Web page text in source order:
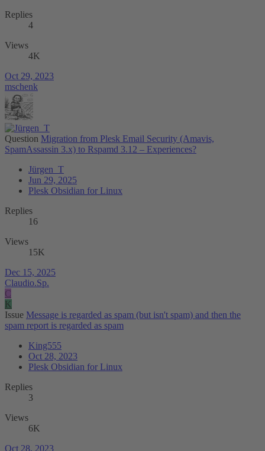
Replies
4
Views
4K
Oct 29, 2023
mschenk
Question Migration from Plesk Email Security (Amavis,
SpamAssassin 3.x) to Rspamd 3.12 – Experiences?
Jürgen_T
Jun 29, 2025
Plesk Obsidian for Linux
Replies
16
Views
15K
Dec 15, 2025
Claudio.Sp.
C
K
Issue Message is regarded as spam (but isn't spam) and then the
spam report is regarded as spam
King555
Oct 28, 2023
Plesk Obsidian for Linux
Replies
3
Views
6K
Oct 28, 2023